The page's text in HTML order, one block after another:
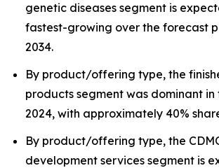
genetic diseases segment is
fastest-growing over the forecast
2034.
By product/offering type, the
products segment was dominant in
2024, with approximately 40%
By product/offering type, the
development services segment is